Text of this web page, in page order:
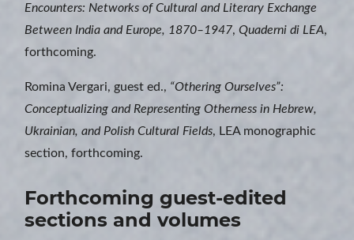
Encounters: Networks of Cultural and Literary Exchange
Between India and Europe, 1870–1947, Quaderni di LEA,
forthcoming.
Romina Vergari, guest ed., “Othering Ourselves”:
Conceptualizing and Representing Otherness in Hebrew,
Ukrainian, and Polish Cultural Fields, LEA monographic
section, forthcoming.
Forthcoming guest-edited
sections and volumes